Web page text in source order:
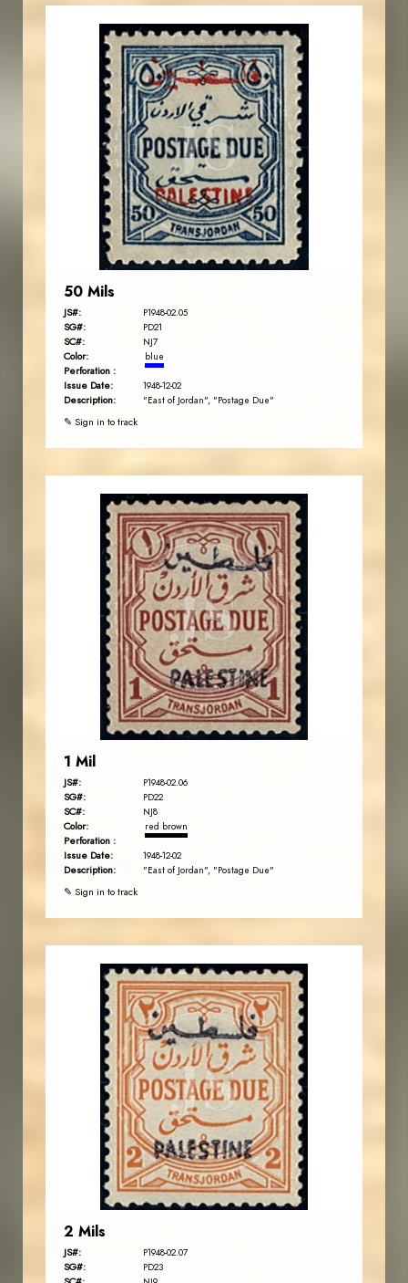
JS
JORDANSTAMPS.COM
EST. 2007
50 Mils
JS#: P1948-02.05
SG#: PD21
SC#: NJ7
Color: blue
Perforation :
Issue Date:
1948-12-02
Description: "East of Jordan", "Postage Due"
✎ Sign in to track
JS
JORDANSTAMPS.COM
EST. 2007
1 Mil
JS#: P1948-02.06
SG#: PD22
SC#: NJ8
Color: red brown
Perforation :
Issue Date:
1948-12-02
Description: "East of Jordan", "Postage Due"
✎ Sign in to track
JS
JORDANSTAMPS.COM
EST. 2007
2 Mils
JS#: P1948-02.07
SG#: PD23